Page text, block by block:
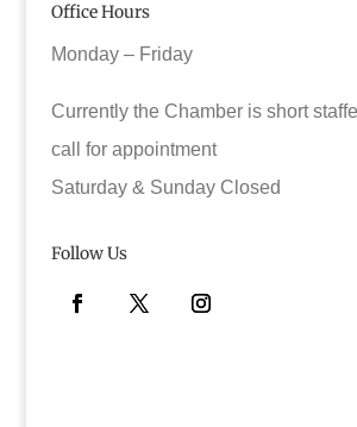
Office Hours
Monday – Friday
Currently the Chamber is short
call for appointment
Saturday & Sunday Closed
Follow Us